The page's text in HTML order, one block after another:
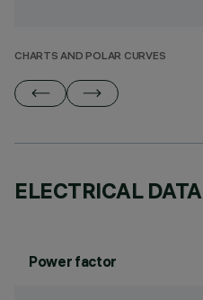
CHARTS AND POLAR CURVES
ELECTRICAL DATA
Power factor